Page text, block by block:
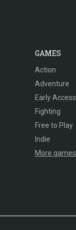
GAMES
Action
Adventure
Early Access
Fighting
Free to Play
Indie
More games